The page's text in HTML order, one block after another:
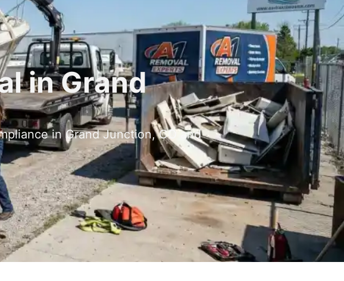
in Grand
in Grand Junction, CO and